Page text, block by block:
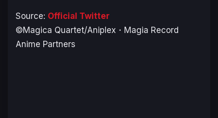
Source: Official Twitter
©Magica Quartet/Aniplex・Magia Record
Anime Partners